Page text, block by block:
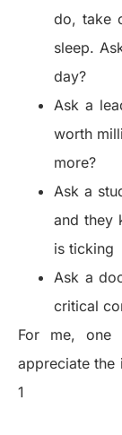
do, take
sleep.
day?
Ask a
worth
more?
Ask a
and they
is ticking
Ask a
critical
For me,
appreciate the
1